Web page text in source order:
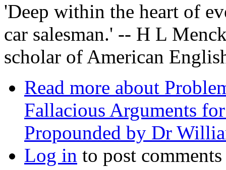
'Deep within the heart of
car salesman.' -- H L
scholar of American
Read more about
Fallacious Arguments
Propounded by Dr
Log in to post comments